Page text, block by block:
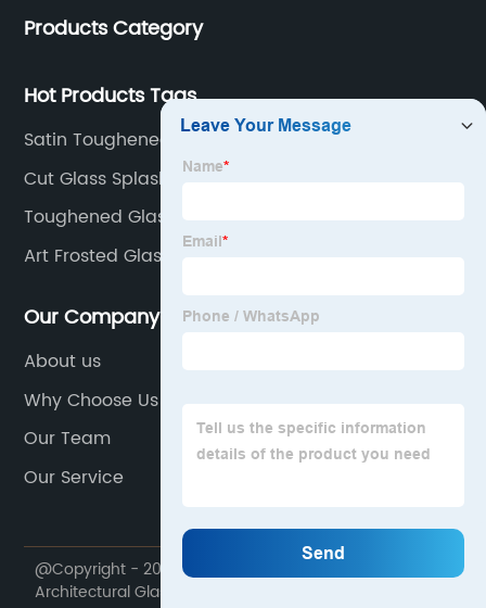
Products Category
Hot Products Tags
Satin Toughened Glass
Cut Glass Splashback
Toughened Glass For Flooring
Art Frosted Glass
Our Company
About us
Why Choose Us
Our Team
Our Service
@Copyright - 2020-2023 : All Rights Reserved.
Architectural Glass Manufacture